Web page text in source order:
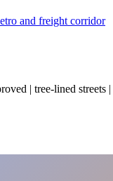
and freight corridor
| tree-lined